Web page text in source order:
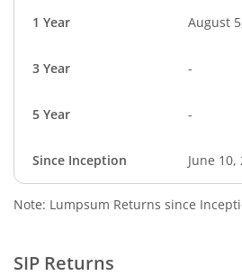
1 Year August
3 Year -
5 Year -
Since Inception June 10,
Note: Lumpsum Returns since
SIP Returns